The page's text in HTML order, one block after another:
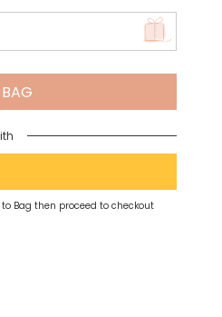
Bag then proceed to checkout